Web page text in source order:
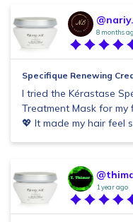
8 months
Specifique Renewing
I tried the Kérastase
Treatment Mask for my
💖 It made my hair feel
1 year ago